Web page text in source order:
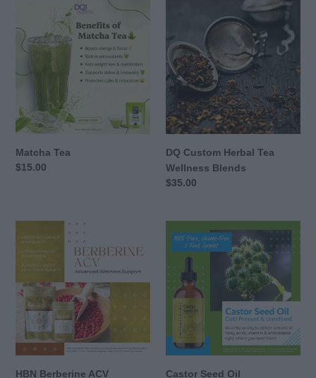
Matcha Tea
Regular
$15.00
Tea
Wellness
Blends
DQ Custom Herbal Tea
Wellness Blends
Regular
$35.00
Berberine
ACV
HBN Berberine ACV
Seed
Castor Seed Oil